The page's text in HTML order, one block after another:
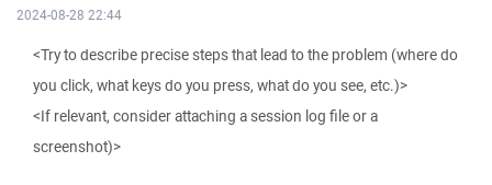
2024-08-28 22:44
<Try to describe precise steps that lead to the problem (where do
you click, what keys do you press, what do you see, etc.)>
<If relevant, consider attaching a session log file or a
screenshot)>